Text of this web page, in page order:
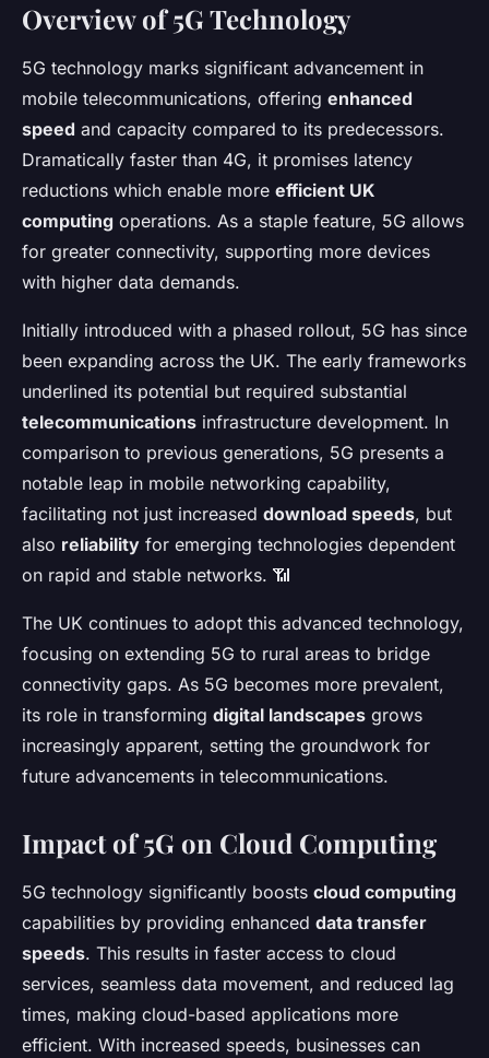
Overview of 5G Technology
5G technology marks significant advancement in
mobile telecommunications, offering enhanced
speed and capacity compared to its predecessors.
Dramatically faster than 4G, it promises latency
reductions which enable more efficient UK
computing operations. As a staple feature, 5G allows
for greater connectivity, supporting more devices
with higher data demands.
Initially introduced with a phased rollout, 5G has since
been expanding across the UK. The early frameworks
underlined its potential but required substantial
telecommunications infrastructure development. In
comparison to previous generations, 5G presents a
notable leap in mobile networking capability,
facilitating not just increased download speeds, but
also reliability for emerging technologies dependent
on rapid and stable networks. 📶
The UK continues to adopt this advanced technology,
focusing on extending 5G to rural areas to bridge
connectivity gaps. As 5G becomes more prevalent,
its role in transforming digital landscapes grows
increasingly apparent, setting the groundwork for
future advancements in telecommunications.
Impact of 5G on Cloud Computing
5G technology significantly boosts cloud computing
capabilities by providing enhanced data transfer
speeds. This results in faster access to cloud
services, seamless data movement, and reduced lag
times, making cloud-based applications more
efficient. With increased speeds, businesses can